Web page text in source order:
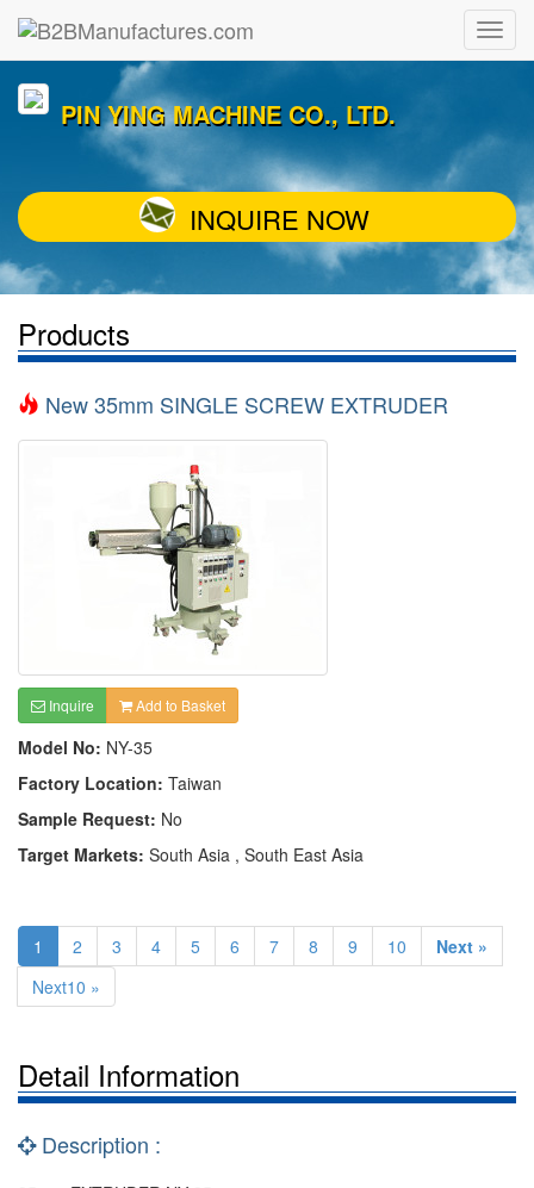
PIN YING MACHINE CO., LTD.
INQUIRE NOW
Products
New 35mm SINGLE SCREW EXTRUDER
Inquire Add to Basket
Model No: NY-35
Factory Location: Taiwan
Sample Request: No
Target Markets: South Asia , South East Asia
1 2 3 4 5 6 7 8 9 10
Next »
Next10 »
Detail Information
Description :